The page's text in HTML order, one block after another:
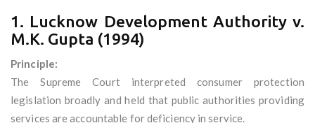
1. Lucknow Development Authority v.
M.K. Gupta (1994)
Principle:
The Supreme Court interpreted consumer protection
legislation broadly and held that public authorities providing
services are accountable for deficiency in service.